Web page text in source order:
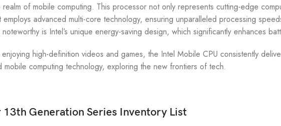
of mobile computing. This processor not only represents cutting-edge
advanced multi-core technology, ensuring unparalleled processing
is Intel’s unique energy-saving design, which significantly enhances
high-definition videos and games, the Intel Mobile CPU consistently
mobile computing technology, exploring the new frontiers of tech.
Generation Series Inventory List